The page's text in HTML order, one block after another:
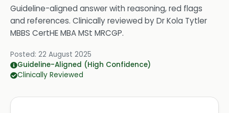
Guideline-aligned answer with reasoning, red flags
and references. Clinically reviewed byDr Kola Tytler
MBBS CertHE MBA MSt MRCGP.
Posted: 22 August 2025
Guideline-Aligned (High Confidence)
Clinically Reviewed